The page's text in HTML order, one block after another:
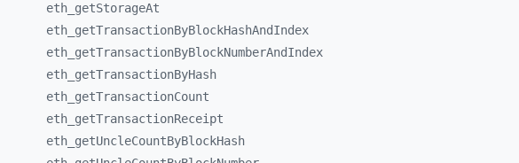
eth_ getStorageAt
eth_ getTransactionByBlockHashAndIndex
eth_ getTransactionByBlockNumberAndIndex
eth_ getTransactionByHash
eth_ getTransactionCount
eth_ getTransactionReceipt
eth_ getUncleCountByBlockHash